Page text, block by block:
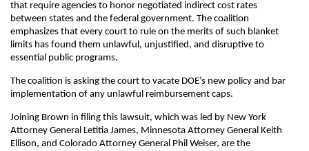
that require agencies to honor negotiated indirect cost rates
between states and the federal government. The coalition
emphasizes that every court to rule on the merits of such blanket
limits has found them unlawful, unjustified, and disruptive to
essential public programs.
The coalition is asking the court to vacate DOE’s new policy and bar
implementation of any unlawful reimbursement caps.
Joining Brown in filing this lawsuit, which was led by New York
Attorney General Letitia James, Minnesota Attorney General Keith
Ellison, and Colorado Attorney General Phil Weiser, are the